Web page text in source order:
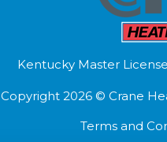
Kentucky Master
Copyright 2026 © Crane
Terms and